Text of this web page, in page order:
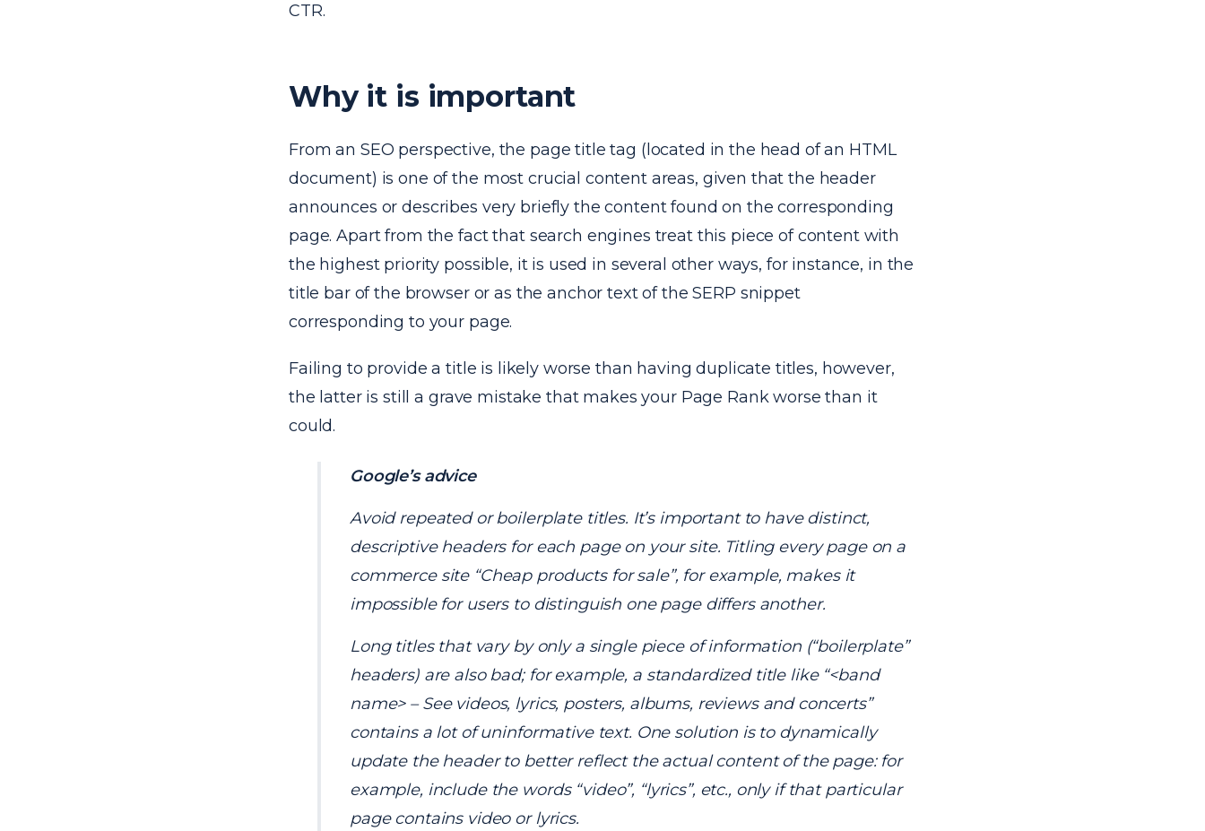
CTR.
Why it is important
From an SEO perspective, the page title tag (located in the head of an HTML
document) is one of the most crucial content areas, given that the header
announces or describes very briefly the content found on the corresponding
page. Apart from the fact that search engines treat this piece of content with
the highest priority possible, it is used in several other ways, for instance, in the
title bar of the browser or as the anchor text of the SERP snippet
corresponding to your page.
Failing to provide a title is likely worse than having duplicate titles, however,
the latter is still a grave mistake that makes your Page Rank worse than it
could.
Google’s advice
Avoid repeated or boilerplate titles. It’s important to have distinct,
descriptive headers for each page on your site. Titling every page on a
commerce site “Cheap products for sale”, for example, makes it
impossible for users to distinguish one page differs another.
Long titles that vary by only a single piece of information (“boilerplate”
headers) are also bad; for example, a standardized title like “<band
name> – See videos, lyrics, posters, albums, reviews and concerts”
contains a lot of uninformative text. One solution is to dynamically
update the header to better reflect the actual content of the page: for
example, include the words “video”, “lyrics”, etc., only if that particular
page contains video or lyrics.